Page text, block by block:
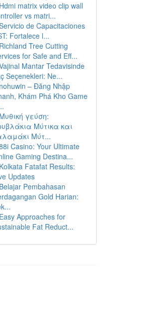
Hdmi matrix video clip wall
vs matri...
de Capacitaciones
Fortalece l...
Richland Tree Cutting
for Safe and Eff...
Mantar Tedavisinde
Seçenekleri: Ne...
nohuwin – Đăng Nhập
Khám Phá Kho Game
Μυθική γεύση:
Μύτικα και
Μύτ...
Casino: Your Ultimate
Gaming Destina...
Kolkata Fatafat Results:
Updates
Belajar Pembahasan
Gold Harian:
Easy Approaches for
Fat Reduct...